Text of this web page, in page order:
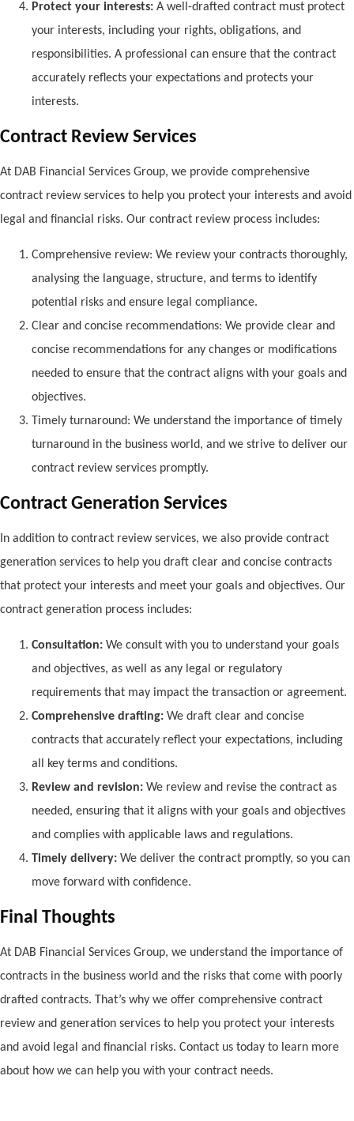
Protect your interests: A well-drafted contract must protect
your interests, including your rights, obligations, and
responsibilities. A professional can ensure that the contract
accurately reflects your expectations and protects your
interests.
Contract Review Services
At DAB Financial Services Group, we provide comprehensive
contract review services to help you protect your interests and avoid
legal and financial risks. Our contract review process includes:
Comprehensive review: We review your contracts thoroughly,
analysing the language, structure, and terms to identify
potential risks and ensure legal compliance.
Clear and concise recommendations: We provide clear and
concise recommendations for any changes or modifications
needed to ensure that the contract aligns with your goals and
objectives.
Timely turnaround: We understand the importance of timely
turnaround in the business world, and we strive to deliver our
contract review services promptly.
Contract Generation Services
In addition to contract review services, we also provide contract
generation services to help you draft clear and concise contracts
that protect your interests and meet your goals and objectives. Our
contract generation process includes:
Consultation: We consult with you to understand your goals
and objectives, as well as any legal or regulatory
requirements that may impact the transaction or agreement.
Comprehensive drafting: We draft clear and concise
contracts that accurately reflect your expectations, including
all key terms and conditions.
Review and revision: We review and revise the contract as
needed, ensuring that it aligns with your goals and objectives
and complies with applicable laws and regulations.
Timely delivery: We deliver the contract promptly, so you can
move forward with confidence.
Final Thoughts
At DAB Financial Services Group, we understand the importance of
contracts in the business world and the risks that come with poorly
drafted contracts. That’s why we offer comprehensive contract
review and generation services to help you protect your interests
and avoid legal and financial risks. Contact us today to learn more
about how we can help you with your contract needs.